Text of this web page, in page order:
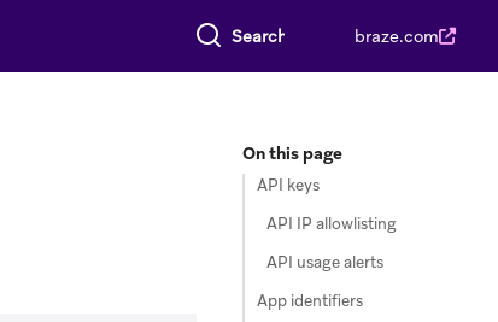
Search everything braze.com
On this page
API keys
API IP allowlisting
API usage alerts
App identifiers